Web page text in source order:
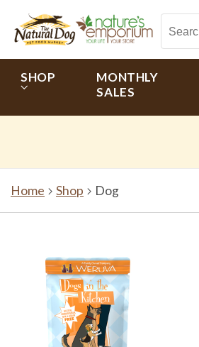
SHOP
MONTHLY
SALES
Home Shop Dog